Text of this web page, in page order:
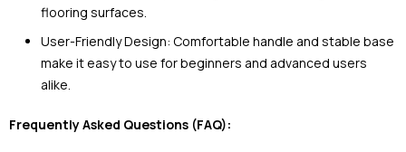
flooring surfaces.
User-Friendly Design: Comfortable handle and stable base
make it easy to use for beginners and advanced users
alike.
Frequently Asked Questions (FAQ):